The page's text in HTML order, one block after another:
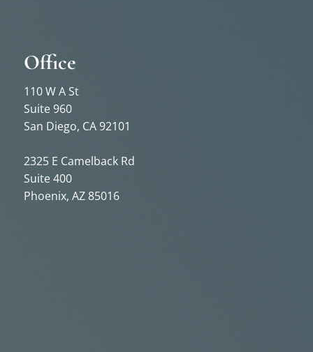
Office
110 W A St
Suite 960
San Diego, CA 92101
2325 E Camelback Rd
Suite 400
Phoenix, AZ 85016